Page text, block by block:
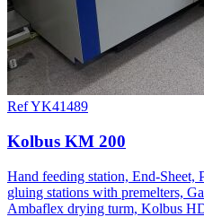
Ref YK41489
Kolbus KM 200
Hand feeding station, End-Sheet,
gluing stations with premelters,
Ambaflex drying turm, Kolbus